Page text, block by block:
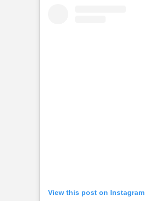
View this post on Instagram